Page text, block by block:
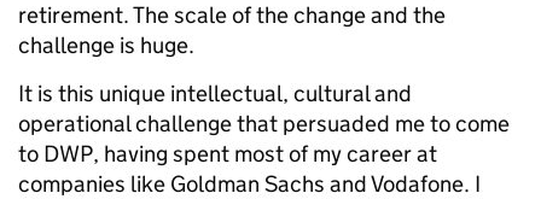
retirement. The scale of the change and the
challenge is huge.
It is this unique intellectual, cultural and
operational challenge that persuaded me to come
to DWP, having spent most of my career at
companies like Goldman Sachs and Vodafone. I